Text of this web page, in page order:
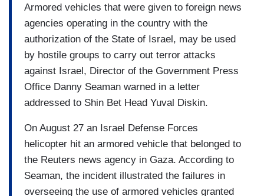
Armored vehicles that were given to foreign news
agencies operating in the country with the
authorization of the State of Israel, may be used
by hostile groups to carry out terror attacks
against Israel, Director of the Government Press
Office Danny Seaman warned in a letter
addressed to Shin Bet Head Yuval Diskin.
On August 27 an Israel Defense Forces
helicopter hit an armored vehicle that belonged to
the Reuters news agency in Gaza. According to
Seaman, the incident illustrated the failures in
overseeing the use of armored vehicles granted